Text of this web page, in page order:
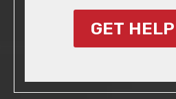
GET